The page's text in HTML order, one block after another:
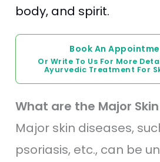
body, and spirit.
Book An
Or Write To Us For More
Ayurvedic Treatment For
What are the Major
Major skin diseases,
psoriasis, etc., can be